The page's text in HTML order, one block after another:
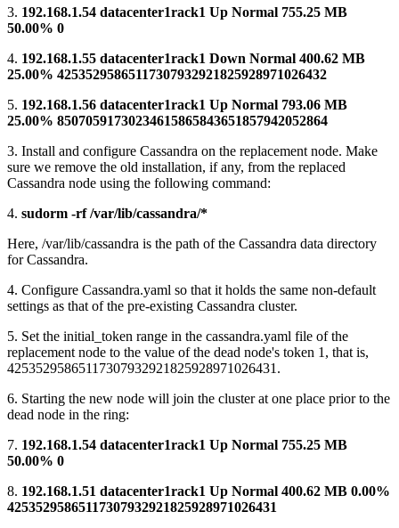
3. 192.168.1.54 datacenter1rack1 Up Normal 755.25 MB
50.00% 0
4. 192.168.1.55 datacenter1rack1 Down Normal 400.62 MB
25.00% 42535295865117307932921825928971026432
5. 192.168.1.56 datacenter1rack1 Up Normal 793.06 MB
25.00% 85070591730234615865843651857942052864
3. Install and configure Cassandra on the replacement node. Make
sure we remove the old installation, if any, from the replaced
Cassandra node using the following command:
4. sudorm -rf /var/lib/cassandra/*
Here, /var/lib/cassandra is the path of the Cassandra data directory
for Cassandra.
4. Configure Cassandra.yaml so that it holds the same non-default
settings as that of the pre-existing Cassandra cluster.
5. Set the initial_token range in the cassandra.yaml file of the
replacement node to the value of the dead node's token 1, that is,
42535295865117307932921825928971026431.
6. Starting the new node will join the cluster at one place prior to the
dead node in the ring:
7. 192.168.1.54 datacenter1rack1 Up Normal 755.25 MB
50.00% 0
8. 192.168.1.51 datacenter1rack1 Up Normal 400.62 MB 0.00%
42535295865117307932921825928971026431